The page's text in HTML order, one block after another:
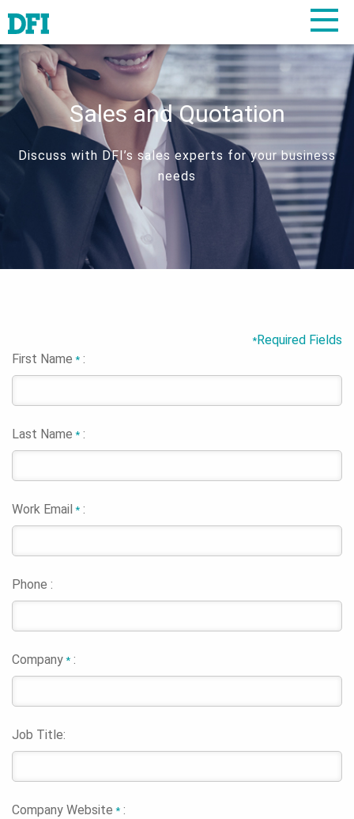
Sales and Quotation
Discuss with DFI’s sales experts for your business
needs
*Required Fields
First Name* :
Last Name* :
Work Email* :
Phone :
Company* :
Job Title:
Company Website* :